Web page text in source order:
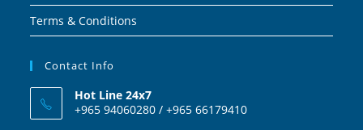
Terms & Conditions
Contact Info
Hot Line 24x7
+965 94060280 / +965 66179410